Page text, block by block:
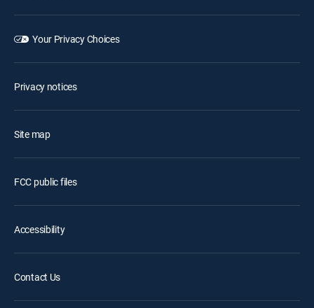
Your Privacy Choices
Privacy notices
Site map
FCC public files
Accessibility
Contact Us